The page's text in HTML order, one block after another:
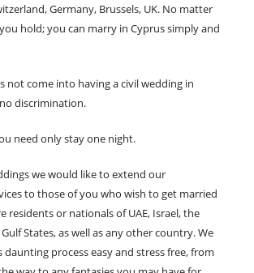
Germany, Brussels, UK. No matter
hold; you can marry in Cyprus simply and
not come into having a civil wedding in
discrimination.
need only stay one night.
we would like to extend our
to those of you who wish to get married
residents or nationals of UAE, Israel, the
States, as well as any other country. We
process easy and stress free, from